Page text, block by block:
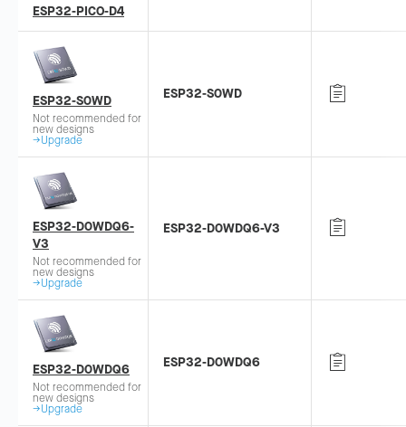
ESP32-PICO-D4
ESP32-S0WD
Not recommended for
new designs
→Upgrade
ESP32-S0WD
ESP32-D0WDQ6-
V3
Not recommended for
new designs
→Upgrade
ESP32-D0WDQ6-V3
ESP32-D0WDQ6
Not recommended for
new designs
→Upgrade
ESP32-D0WDQ6